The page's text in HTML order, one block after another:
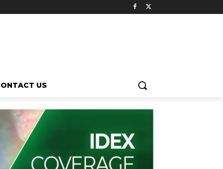
US